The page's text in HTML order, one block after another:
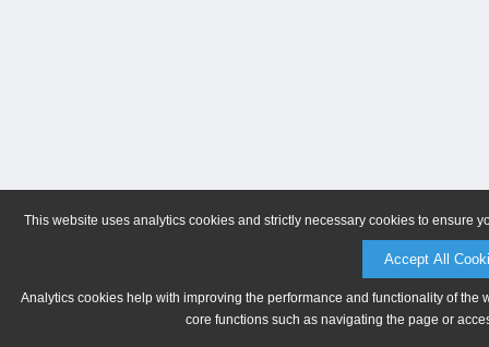
This website uses analytics cookies and strictly necessary cookies to ensure
Accept All
Analytics cookies help with improving the performance and functionality of
core functions such as navigating the page or